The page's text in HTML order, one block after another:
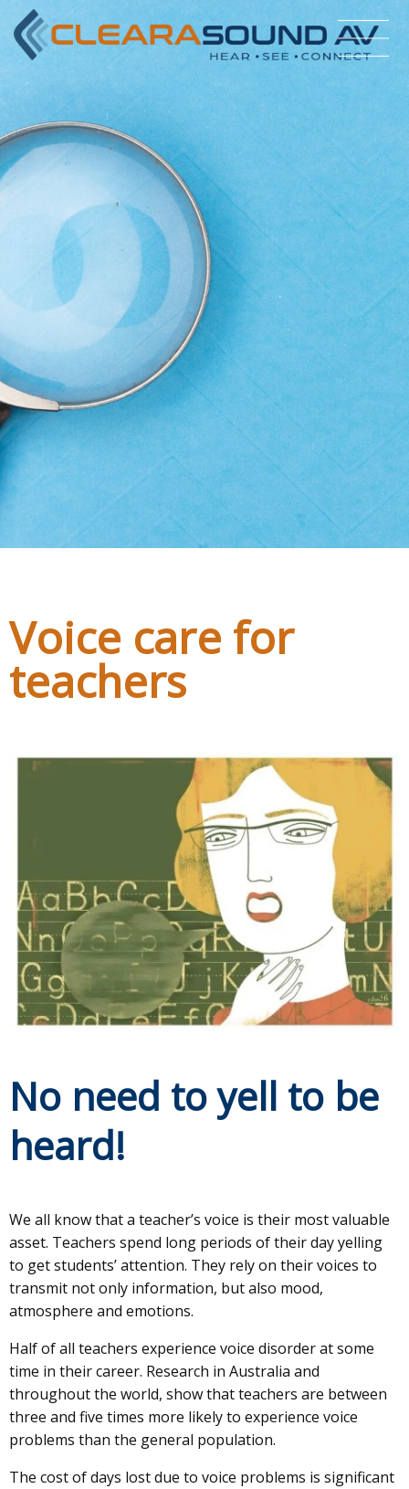
#bnr_zwi76x .pribanner_content h1,#bnr_zwi76x
.pribanner_content h2,#bnr_zwi76x .pribanner_content
h3,#bnr_zwi76x .pribanner_content h4,#bnr_zwi76x
.pribanner_content h5{color:#111111;}#bnr_zwi76x
.pribanner_content a,#bnr_zwi76x .pribanner_content
a:focus{color:#111111;}
Voice care for
teachers
No need to yell to be
heard!
We all know that a teacher’s voice is their most valuable
asset. Teachers spend long periods of their day yelling
to get students’ attention. They rely on their voices to
transmit not only information, but also mood,
atmosphere and emotions.
Half of all teachers experience voice disorder at some
time in their career. Research in Australia and
throughout the world, show that teachers are between
three and five times more likely to experience voice
problems than the general population.
The cost of days lost due to voice problems is significant